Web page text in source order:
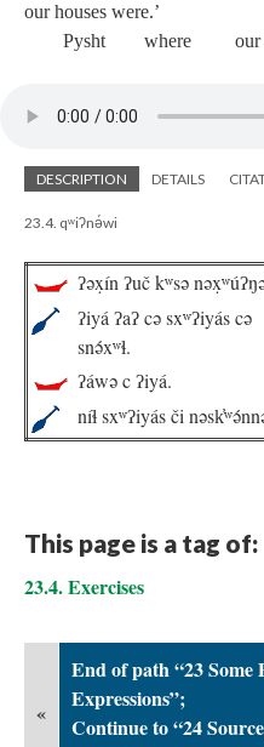
our houses were.’
Pysht where our
DESCRIPTION DETAILS
23.4. qʷiʔnə́wi
ʔəx̣ín ʔuč kʷsə
ʔiyá ʔaʔ cə sxʷʔiyás cə
snə́xʷɬ.
ʔáwə c ʔiyá.
níɬ sxʷʔiyás či
This page is a tag of:
23.4. Exercises
«
End of path “23 Some
Expressions”;
Continue to “24